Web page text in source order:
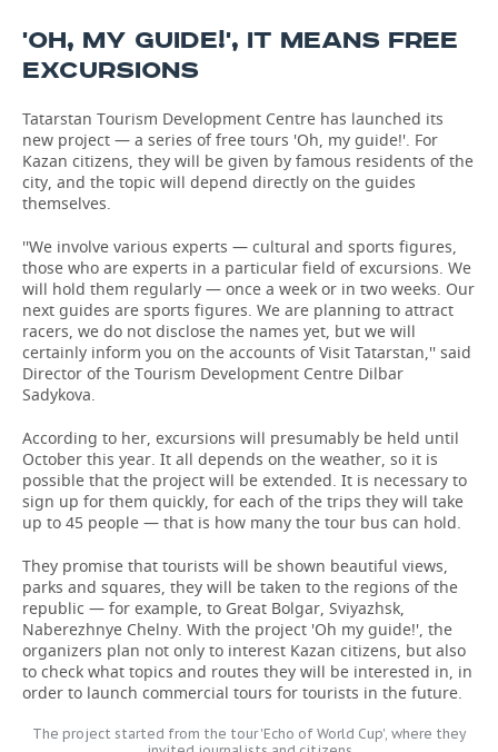
FIGURE SKATING
BANDY
MEDICINE
INCIDENTS
'OH, MY GUIDE!', IT MEANS FREE
EXCURSIONS
Tatarstan Tourism Development Centre has launched its
new project — a series of free tours 'Oh, my guide!'. For
Kazan citizens, they will be given by famous residents of the
city, and the topic will depend directly on the guides
themselves.
''We involve various experts — cultural and sports figures,
those who are experts in a particular field of excursions. We
will hold them regularly — once a week or in two weeks. Our
next guides are sports figures. We are planning to attract
racers, we do not disclose the names yet, but we will
certainly inform you on the accounts of Visit Tatarstan,'' said
Director of the Tourism Development Centre Dilbar
Sadykova.
According to her, excursions will presumably be held until
October this year. It all depends on the weather, so it is
possible that the project will be extended. It is necessary to
sign up for them quickly, for each of the trips they will take
up to 45 people — that is how many the tour bus can hold.
They promise that tourists will be shown beautiful views,
parks and squares, they will be taken to the regions of the
republic — for example, to Great Bolgar, Sviyazhsk,
Naberezhnye Chelny. With the project 'Oh my guide!', the
organizers plan not only to interest Kazan citizens, but also
to check what topics and routes they will be interested in, in
order to launch commercial tours for tourists in the future.
The project started from the tour 'Echo of World Cup', where they